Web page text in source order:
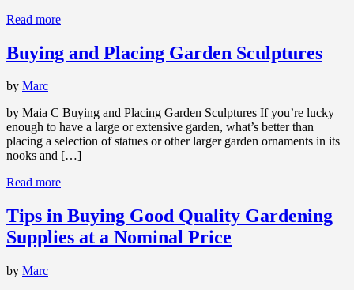
Read more
Buying and Placing Garden Sculptures
by Marc
by Maia C Buying and Placing Garden Sculptures If you’re lucky
enough to have a large or extensive garden, what’s better than
placing a selection of statues or other larger garden ornaments in its
nooks and […]
Read more
Tips in Buying Good Quality Gardening
Supplies at a Nominal Price
by Marc